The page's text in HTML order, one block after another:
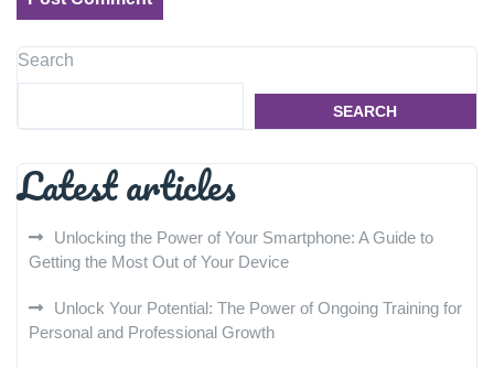
Search
SEARCH
Latest articles
Unlocking the Power of Your Smartphone: A Guide to
Getting the Most Out of Your Device
Unlock Your Potential: The Power of Ongoing Training for
Personal and Professional Growth